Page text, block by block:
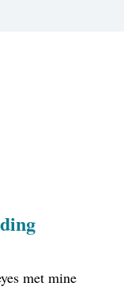
met mine